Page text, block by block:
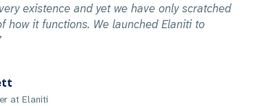
existence and yet we have only scratched
how it functions. We launched Elaniti to
at Elaniti